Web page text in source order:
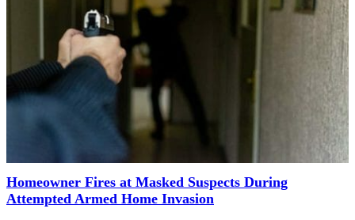
Homeowner Fires at Masked Suspects During
Attempted Armed Home Invasion